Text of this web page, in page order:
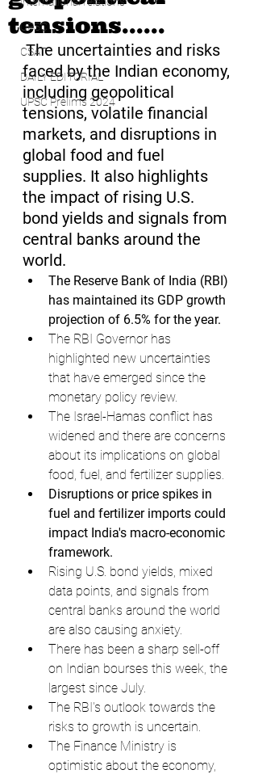
UPSC
CSAT
DAILY EDITORIAL
UPSC Prelims 2024
tensions......
The uncertainties and risks
faced by the Indian economy,
including geopolitical
tensions, volatile financial
markets, and disruptions in
global food and fuel
supplies. It also highlights
the impact of rising U.S.
bond yields and signals from
central banks around the
world.
The Reserve Bank of India (RBI)
has maintained its GDP growth
projection of 6.5% for the year.
The RBI Governor has
highlighted new uncertainties
that have emerged since the
monetary policy review.
The Israel-Hamas conflict has
widened and there are concerns
about its implications on global
food, fuel, and fertilizer supplies.
Disruptions or price spikes in
fuel and fertilizer imports could
impact India's macro-economic
framework.
Rising U.S. bond yields, mixed
data points, and signals from
central banks around the world
are also causing anxiety.
There has been a sharp sell-off
on Indian bourses this week, the
largest since July.
The RBI's outlook towards the
risks to growth is uncertain.
The Finance Ministry is
optimistic about the economy,